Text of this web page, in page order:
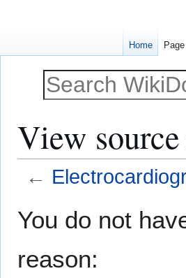
View
←
toto
You do not
reason:
Home Page